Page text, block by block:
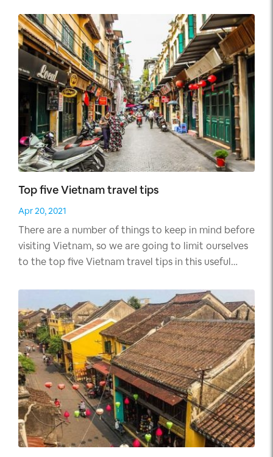
variety of places to visit.
Top five Vietnam travel tips
Apr 20, 2021
There are a number of things to keep in mind before
visiting Vietnam, so we are going to limit ourselves
to the top five Vietnam travel tips in this useful